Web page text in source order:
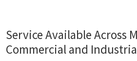
Service Available Across
Commercial and